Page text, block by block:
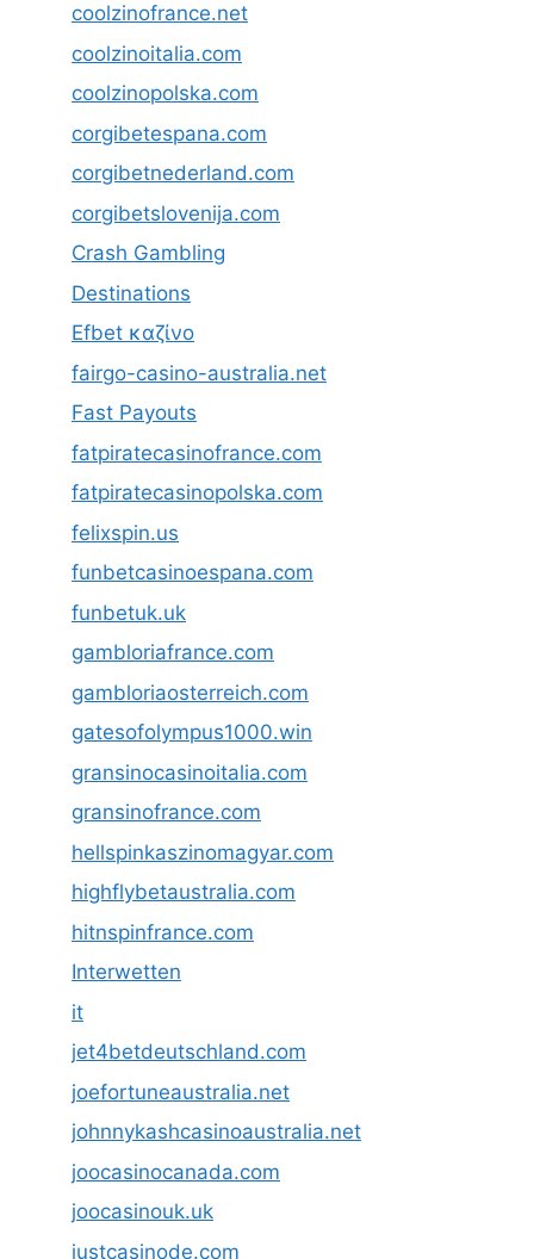
coolzinofrance.net
coolzinoitalia.com
coolzinopolska.com
corgibetespana.com
corgibetnederland.com
corgibetslovenija.com
Crash Gambling
Destinations
Efbet καζίνο
fairgo-casino-australia.net
Fast Payouts
fatpiratecasinofrance.com
fatpiratecasinopolska.com
felixspin.us
funbetcasinoespana.com
funbetuk.uk
gambloriafrance.com
gambloriaosterreich.com
gatesofolympus1000.win
gransinocasinoitalia.com
gransinofrance.com
hellspinkaszinomagyar.com
highflybetaustralia.com
hitnspinfrance.com
Interwetten
it
jet4betdeutschland.com
joefortuneaustralia.net
johnnykashcasinoaustralia.net
joocasinocanada.com
joocasinouk.uk
justcasinode.com